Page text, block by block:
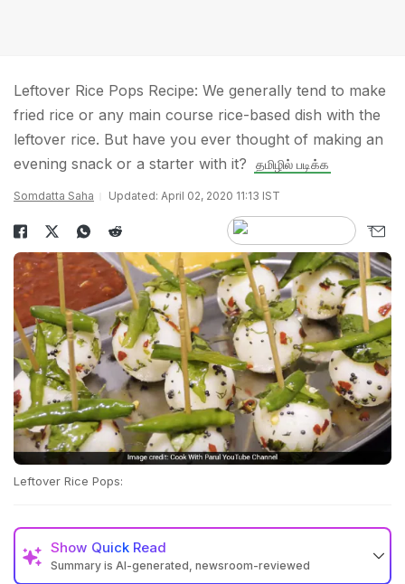
Leftover Rice Pops Recipe: We generally tend to make
fried rice or any main course rice-based dish with the
leftover rice. But have you ever thought of making an
evening snack or a starter with it?
தமிழில் படிக்க
Somdatta Saha Updated: April 02, 2020 11:13 IST
Leftover Rice Pops:
Show Quick Read
Summary is AI-generated, newsroom-reviewed